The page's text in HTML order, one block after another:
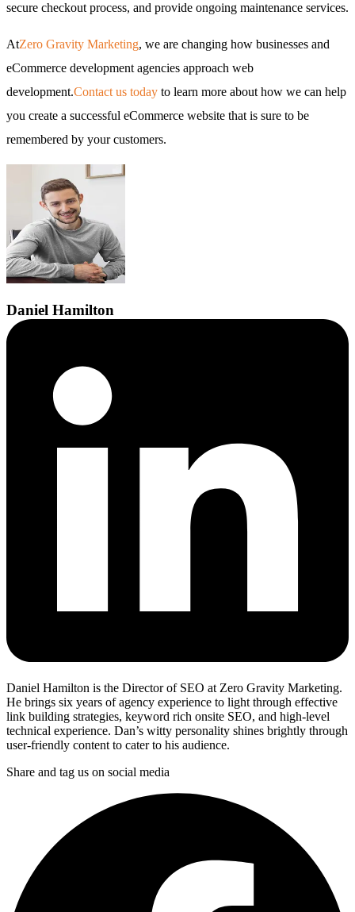
secure checkout process, and provide ongoing maintenance services.
AtZero Gravity Marketing, we are changing how businesses and
eCommerce development agencies approach web
development.Contact us today to learn more about how we can help
you create a successful eCommerce website that is sure to be
remembered by your customers.
Daniel Hamilton
Daniel Hamilton is the Director of SEO at Zero Gravity Marketing.
He brings six years of agency experience to light through effective
link building strategies, keyword rich onsite SEO, and high-level
technical experience. Dan’s witty personality shines brightly through
user-friendly content to cater to his audience.
Share and tag us on social media